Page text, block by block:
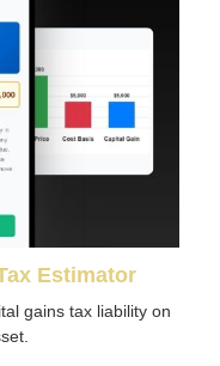
Estimator
gains tax liability on